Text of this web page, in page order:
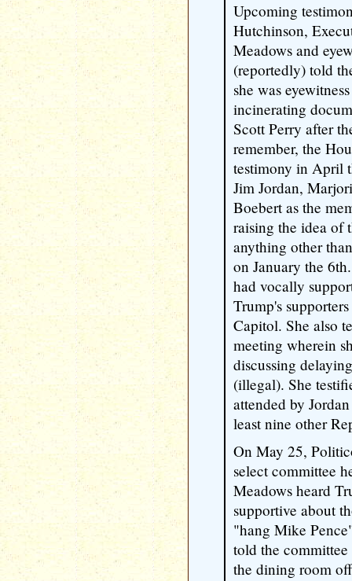
Upcoming
Hutchinson,
Meadows and
(reportedly) told
she was
incinerating
Scott Perry after
remember, the
testimony in April
Jim Jordan,
Boebert as the
raising the idea of
anything other
on January the
had vocally
Trump's
Capitol. She also
meeting wherein
discussing
(illegal). She
attended by
least nine other
On May 25,
select committee
Meadows heard
supportive about
"hang Mike
told the
the dining room